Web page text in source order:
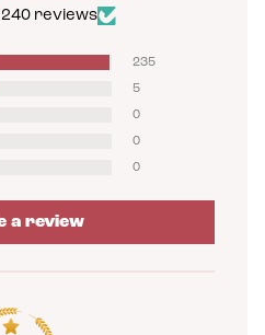
240 reviews
235
5
0
0
0
a review